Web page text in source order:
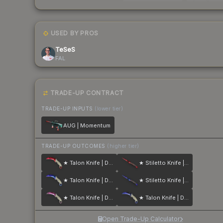
USED BY PROS
TeSeS
FAL
TRADE-UP CONTRACT
TRADE-UP INPUTS (lower tier)
AUG | Momentum
TRADE-UP OUTCOMES (higher tier)
★ Talon Knife | Doppler ★ Stiletto Knife | Doppler
★ Talon Knife | Doppler ★ Stiletto Knife | Doppler
★ Talon Knife | Doppler ★ Talon Knife | Doppler
Open Trade-Up Calculator